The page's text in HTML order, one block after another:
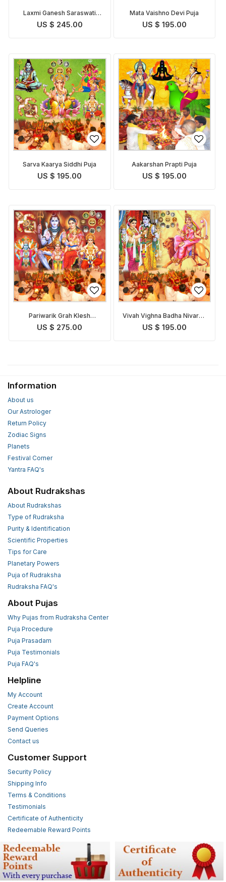
Laxmi Ganesh Saraswati
Pooja
US $ 245.00
Mata Vaishno Devi Puja
US $ 195.00
Sarva Kaarya Siddhi Puja
US $ 195.00
Aakarshan Prapti Puja
US $ 195.00
Pariwarik Grah Klesh
Nivaran Puja
US $ 275.00
Vivah Vighna Badha Nivaran
Puja
US $ 195.00
Information
About us
Our Astrologer
Return Policy
Zodiac Signs
Planets
Festival Corner
Yantra FAQ's
About Rudrakshas
About Rudrakshas
Type of Rudraksha
Purity & Identification
Scientific Properties
Tips for Care
Planetary Powers
Puja of Rudraksha
Rudraksha FAQ's
About Pujas
Why Pujas from Rudraksha Center
Puja Procedure
Puja Prasadam
Puja Testimonials
Puja FAQ's
Helpline
My Account
Create Account
Payment Options
Send Queries
Contact us
Customer Support
Security Policy
Shipping Info
Terms & Conditions
Testimonials
Certificate of Authenticity
Redeemable Reward Points